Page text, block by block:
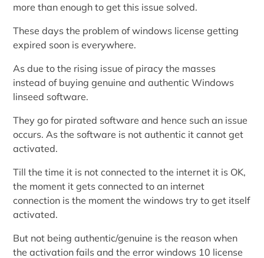
more than enough to get this issue solved.
These days the problem of windows license getting
expired soon is everywhere.
As due to the rising issue of piracy the masses
instead of buying genuine and authentic Windows
linseed software.
They go for pirated software and hence such an issue
occurs. As the software is not authentic it cannot get
activated.
Till the time it is not connected to the internet it is OK,
the moment it gets connected to an internet
connection is the moment the windows try to get itself
activated.
But not being authentic/genuine is the reason when
the activation fails and the error windows 10 license